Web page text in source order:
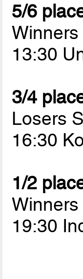
5/6
13:30
3/4
Losers
16:30
1/2
19:30